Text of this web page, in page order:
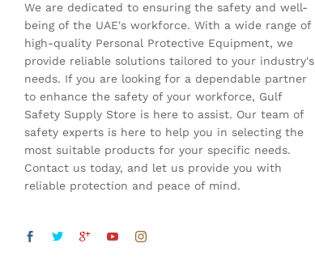
We are dedicated to ensuring the safety and well-
being of the UAE's workforce. With a wide range of
high-quality Personal Protective Equipment, we
provide reliable solutions tailored to your industry's
needs. If you are looking for a dependable partner
to enhance the safety of your workforce, Gulf
Safety Supply Store is here to assist. Our team of
safety experts is here to help you in selecting the
most suitable products for your specific needs.
Contact us today, and let us provide you with
reliable protection and peace of mind.